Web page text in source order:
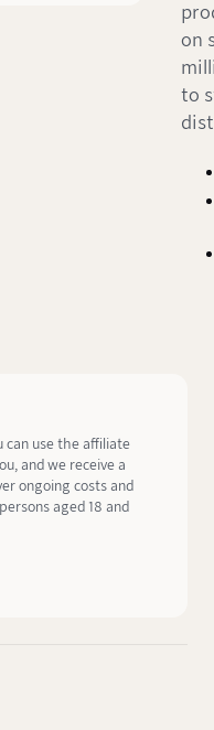
on
to
use the affiliate
and we receive a
ongoing costs and
aged 18 and